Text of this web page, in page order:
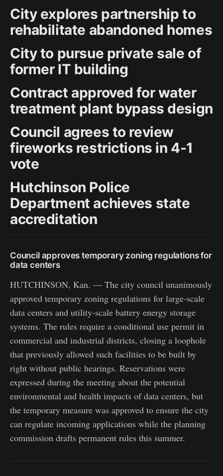
City explores partnership to
rehabilitate abandoned homes
City to pursue private sale of
former IT building
Contract approved for water
treatment plant bypass design
Council agrees to review
fireworks restrictions in 4-1
vote
Hutchinson Police
Department achieves state
accreditation
Council approves temporary zoning regulations for
data centers
HUTCHINSON, Kan. — The city council unanimously
approved temporary zoning regulations for large-scale
data centers and utility-scale battery energy storage
systems. The rules require a conditional use permit in
commercial and industrial districts, closing a loophole
that previously allowed such facilities to be built by
right without public hearings. Reservations were
expressed during the meeting about the potential
environmental and health impacts of data centers, but
the temporary measure was approved to ensure the city
can regulate incoming applications while the planning
commission drafts permanent rules this summer.